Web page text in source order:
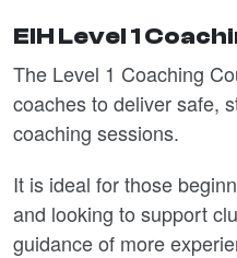
EIH Level 1
The Level 1 Coaching
coaches to deliver safe,
coaching sessions.
It is ideal for those
and looking to support
guidance of more